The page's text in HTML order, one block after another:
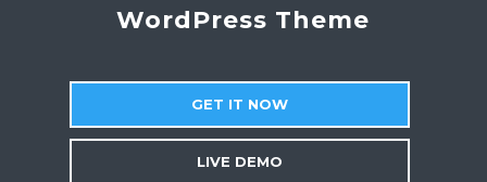
WordPress Theme
GET IT NOW
LIVE DEMO